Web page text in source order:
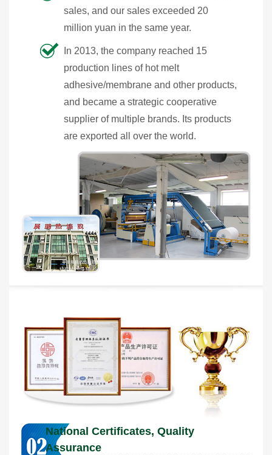
sales, and our sales exceeded 20
million yuan in the same year.
In 2013, the company reached 15
production lines of hot melt
adhesive/membrane and other products,
and became a strategic cooperative
supplier of multiple brands. Its products
are exported all over the world.
National Certificates, Quality
Assurance